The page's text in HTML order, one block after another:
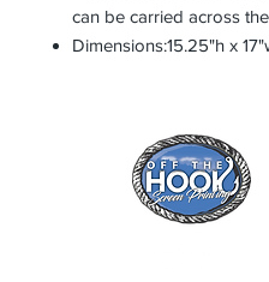
can be carried across
Dimensions:15.25"h x